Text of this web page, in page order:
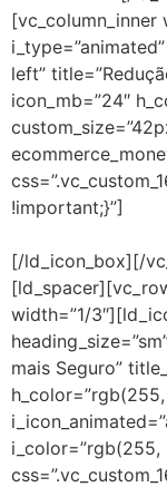
[vc_column_inner
left”
icon_mb=”24″
!important;}”]
[/ld_icon_box][/
width=”1/
mais Seguro”
i_color=”rgb(255,